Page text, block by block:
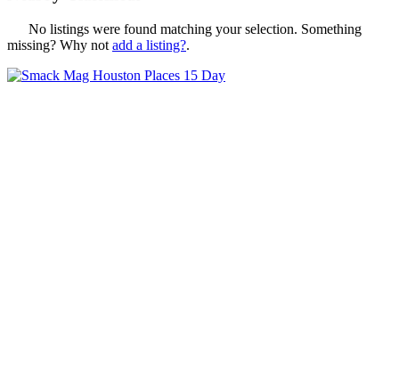
No listings were found matching your selection. Something
missing? Why not add a listing?.